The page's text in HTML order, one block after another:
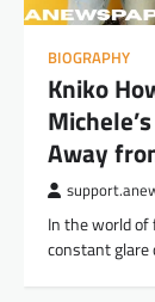
BIOGRAPHY
Kniko
Away
In the world
constant glare